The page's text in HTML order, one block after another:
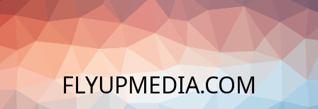
Skip
to
content
FLYUPMEDIA.COM